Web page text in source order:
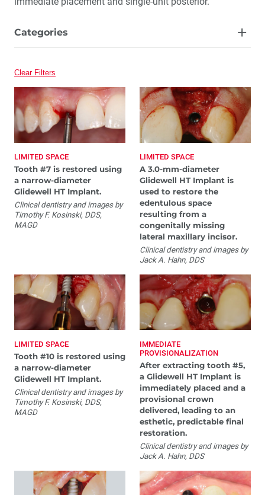
Categories
Immediate Provisionalization
Limited Space
Single-Unit Posterior
Clear Filters
LIMITED SPACE
Tooth #7 is restored using
a narrow-diameter
Glidewell HT Implant.
Clinical dentistry and images by
Timothy F. Kosinski, DDS,
MAGD
LIMITED SPACE
A 3.0-mm-diameter
Glidewell HT Implant is
used to restore the
edentulous space
resulting from a
congenitally missing
lateral maxillary incisor.
Clinical dentistry and images by
Jack A. Hahn, DDS
LIMITED SPACE
Tooth #10 is restored using
a narrow-diameter
Glidewell HT Implant.
Clinical dentistry and images by
Timothy F. Kosinski, DDS,
MAGD
IMMEDIATE
PROVISIONALIZATION
After extracting tooth #5,
a Glidewell HT Implant is
immediately placed and a
provisional crown
delivered, leading to an
esthetic, predictable final
restoration.
Clinical dentistry and images by
Jack A. Hahn, DDS